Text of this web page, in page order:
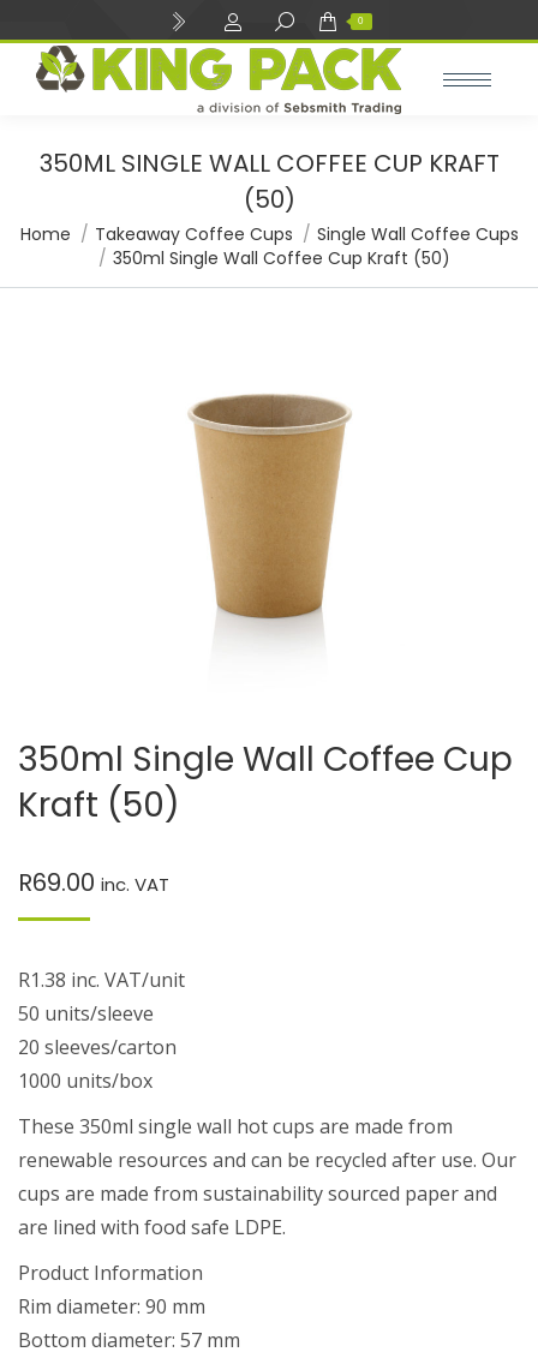
Search: 0
350ML SINGLE WALL COFFEE CUP KRAFT
(50)
You are here:
Home Takeaway Coffee Cups
Single Wall Coffee Cups
350ml Single Wall Coffee Cup Kraft (50)
350ml Single Wall Coffee Cup
Kraft (50)
R69.00 inc. VAT
R1.38 inc. VAT/unit
50 units/sleeve
20 sleeves/carton
1000 units/box
These 350ml single wall hot cups are made from
renewable resources and can be recycled after use. Our
cups are made from sustainability sourced paper and
are lined with food safe LDPE.
Product Information
Rim diameter: 90 mm
Bottom diameter: 57 mm